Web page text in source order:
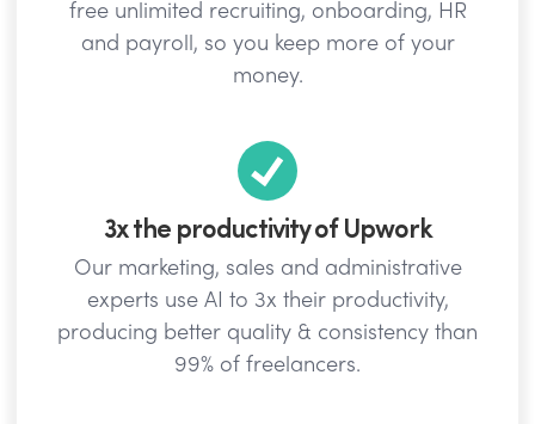
free unlimited recruiting, onboarding, HR
and payroll, so you keep more of your
money.
3x the productivity of Upwork
Our marketing, sales and administrative
experts use AI to 3x their productivity,
producing better quality & consistency than
99% of freelancers.